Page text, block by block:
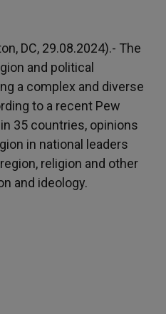
DC, 29.08.2024).- The
and political
a complex and diverse
to a recent Pew
35 countries, opinions
in national leaders
religion and other
and ideology.